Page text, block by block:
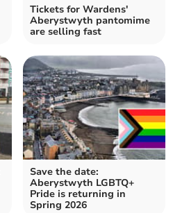
Tickets for Wardens'
Aberystwyth pantomime
are selling fast
Save the date:
Aberystwyth LGBTQ+
Pride is returning in
Spring 2026